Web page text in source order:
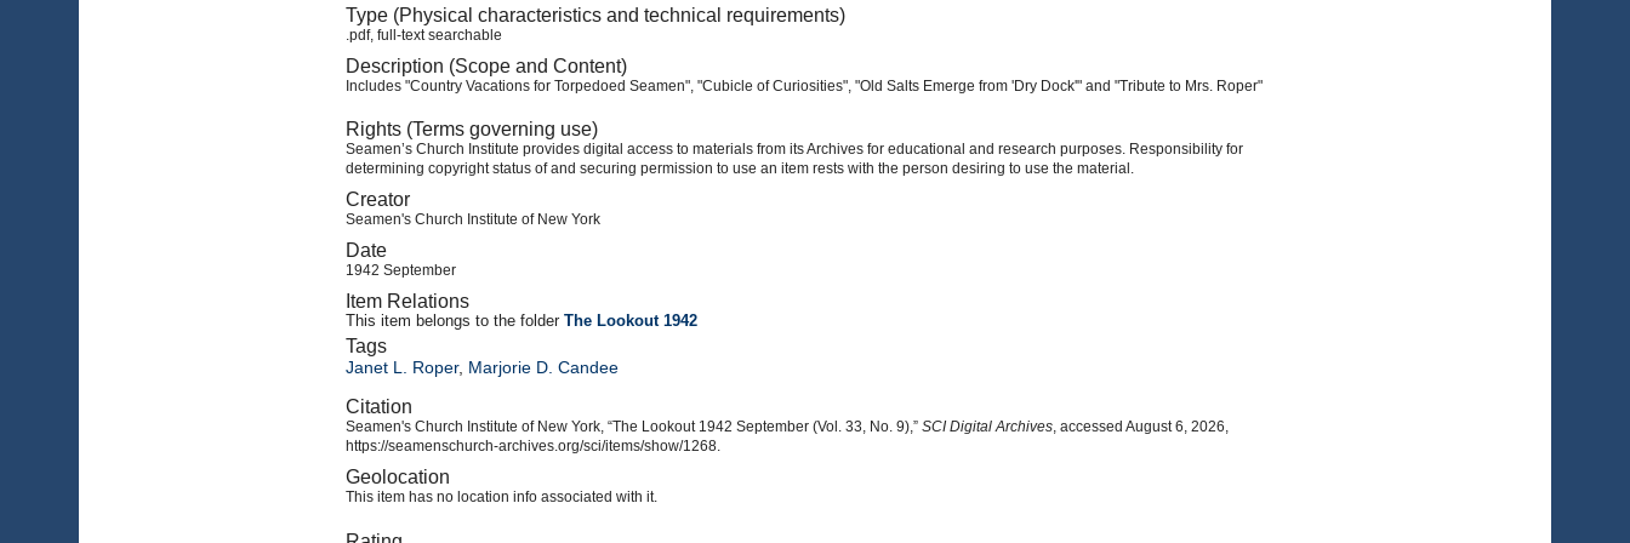
Type (Physical characteristics and technical requirements)
.pdf, full-text searchable
Description (Scope and Content)
Includes "Country Vacations for Torpedoed Seamen", "Cubicle of Curiosities", "Old Salts Emerge from 'Dry Dock'" and "Tribute to Mrs. Roper"
Rights (Terms governing use)
Seamen’s Church Institute provides digital access to materials from its Archives for educational and research purposes. Responsibility for
determining copyright status of and securing permission to use an item rests with the person desiring to use the material.
Creator
Seamen's Church Institute of New York
Date
1942 September
Item Relations
This item belongs to the folder The Lookout 1942
Tags
Janet L. Roper, Marjorie D. Candee
Citation
Seamen's Church Institute of New York, “The Lookout 1942 September (Vol. 33, No. 9),” SCI Digital Archives, accessed August 6, 2026,
https://seamenschurch-archives.org/sci/items/show/1268.
Geolocation
This item has no location info associated with it.